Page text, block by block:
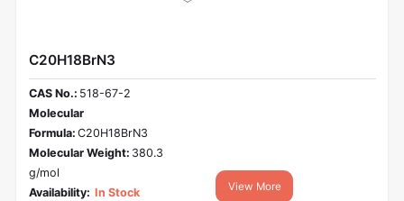
C20H18BrN3
CAS No.: 518-67-2
Molecular
Formula: C20H18BrN3
Molecular Weight: 380.3
g/mol
Availability: In Stock View More